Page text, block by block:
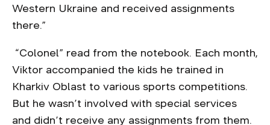
Western Ukraine and received assignments
there.”
“Colonel” read from the notebook. Each month,
Viktor accompanied the kids he trained in
Kharkiv Oblast to various sports competitions.
But he wasn’t involved with special services
and didn’t receive any assignments from them.